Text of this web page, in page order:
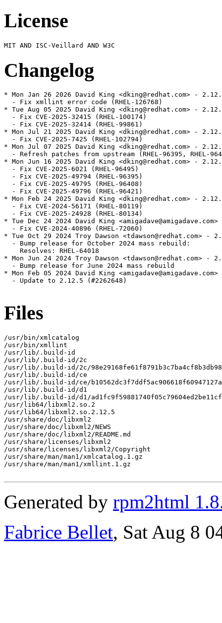
License
Changelog
* Mon Jan 26 2026 David King <dking@redhat.com> -
  - Fix xmllint error code (RHEL-126768)
* Tue Aug 05 2025 David King <dking@redhat.com> -
  - Fix CVE-2025-32415 (RHEL-100174)
  - Fix CVE-2025-32414 (RHEL-99861)
* Mon Jul 21 2025 David King <dking@redhat.com> -
  - Fix CVE-2025-7425 (RHEL-102794)
* Mon Jul 07 2025 David King <dking@redhat.com> -
- Refresh patches from upstream (RHEL-96395, RHEL-
* Mon Jun 16 2025 David King <dking@redhat.com> -
  - Fix CVE-2025-6021 (RHEL-96495)
  - Fix CVE-2025-49794 (RHEL-96395)
  - Fix CVE-2025-49795 (RHEL-96408)
  - Fix CVE-2025-49796 (RHEL-96421)
* Mon Feb 24 2025 David King <dking@redhat.com> -
  - Fix CVE-2024-56171 (RHEL-80119)
  - Fix CVE-2025-24928 (RHEL-80134)
* Tue Dec 24 2024 David King
  - Fix CVE-2024-40896 (RHEL-72060)
* Tue Oct 29 2024 Troy Dawson <tdawson@redhat.com> -
  - Bump release for October 2024 mass rebuild:
    Resolves: RHEL-64018
* Mon Jun 24 2024 Troy Dawson <tdawson@redhat.com> -
  - Bump release for June 2024 mass rebuild
* Mon Feb 05 2024 David King
  - Update to 2.12.5 (#2262648)
Files
/usr/bin/xmlcatalog
/usr/bin/xmllint
/usr/lib/.build-id
/usr/lib/.build-id/2c
/usr/lib/.build-id/2c/
/usr/lib/.build-id/ce
/usr/lib/.build-id/ce/
/usr/lib/.build-id/d1
/usr/lib/.build-id/d1/
/usr/lib64/libxml2.so.2
/usr/lib64/libxml2.so.2.12.5
/usr/share/doc/libxml2
/usr/share/doc/libxml2/NEWS
/usr/share/doc/libxml2/README.md
/usr/share/licenses/libxml2
/usr/share/licenses/libxml2/Copyright
/usr/share/man/man1/xmlcatalog.1.gz
/usr/share/man/man1/xmllint.1.gz
Generated by rpm2html
Fabrice Bellet, Sat Aug 8